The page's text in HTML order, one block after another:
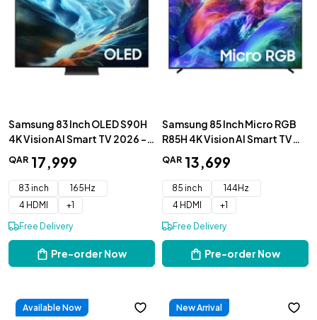
Samsung 83 Inch OLED S90H
4K Vision AI Smart TV 2026 -
QA83S90HAEXZN
QAR 17,999
83 inch
165Hz
4 HDMI
+1
Free Delivery
Pre-order Now
Samsung 85 Inch Micro RGB
R85H 4K Vision AI Smart TV
2026 - MRA85R85HAUXZN
QAR 13,699
85 inch
144Hz
4 HDMI
+1
Free Delivery
Pre-order Now
Available Now New Arrival